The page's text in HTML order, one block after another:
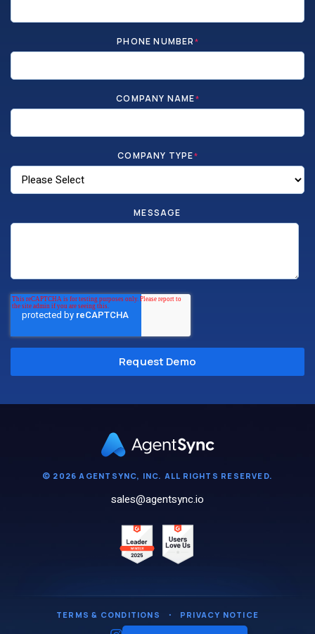
PHONE NUMBER*
COMPANY NAME*
COMPANY TYPE*
MESSAGE
© 2026 AGENTSYNC, INC. ALL RIGHTS RESERVED.
sales@agentsync.io
TERMS & CONDITIONS ・ PRIVACY NOTICE